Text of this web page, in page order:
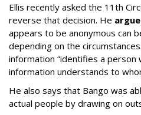
Ellis recently asked the 11th
reverse that decision. He
appears to be anonymous can
depending on the
information “identifies a
information understands to
He also says that Bango was
actual people by drawing on